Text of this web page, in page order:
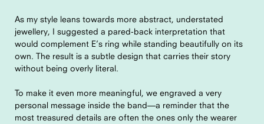
As my style leans towards more abstract, understated
jewellery, I suggested a pared-back interpretation that
would complement E’s ring while standing beautifully on its
own. The result is a subtle design that carries their story
without being overly literal.
To make it even more meaningful, we engraved a very
personal message inside the band—a reminder that the
most treasured details are often the ones only the wearer